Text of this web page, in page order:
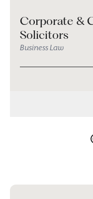
Corporate &
Solicitors
Business Law